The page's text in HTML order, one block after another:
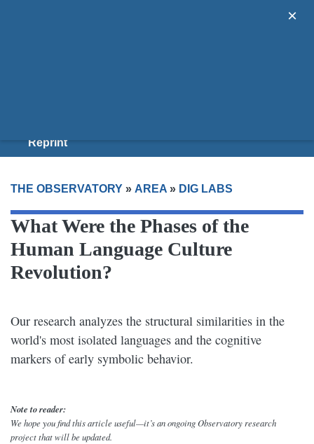
×
Reprint
THE OBSERVATORY » AREA » DIG LABS
What Were the Phases of the
Human Language Culture
Revolution?
Our research analyzes the structural similarities in the
world's most isolated languages and the cognitive
markers of early symbolic behavior.
Note to reader:
We hope you find this article useful—it’s an ongoing Observatory research
project that will be updated.